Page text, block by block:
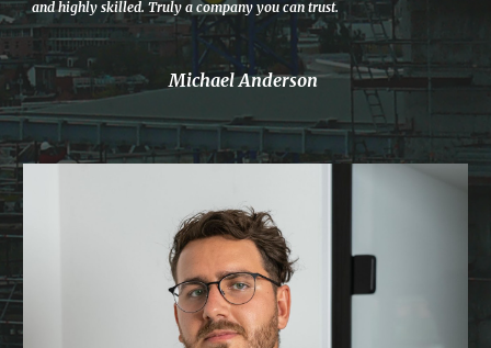
and highly skilled. Truly a company you can trust.
Michael Anderson